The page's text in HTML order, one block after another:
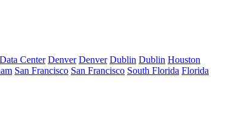
Data Center Denver Denver Dublin Dublin Houston
San Francisco San Francisco South Florida Florida